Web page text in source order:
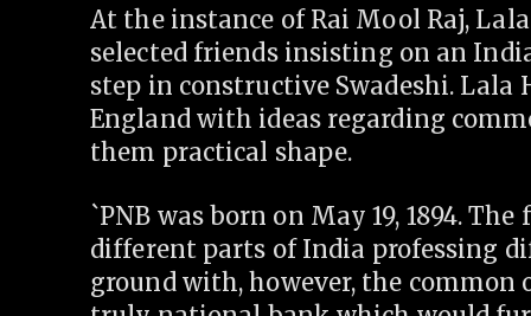
At the instance of Rai Mool Raj,
selected friends insisting on an
step in constructive Swadeshi.
England with ideas regarding
them practical shape.
`PNB was born on May 19, 1894.
different parts of India professing
ground with, however, the